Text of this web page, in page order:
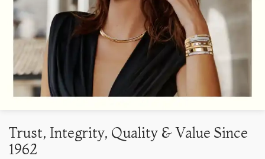
Trust, Integrity, Quality & Value Since
1962